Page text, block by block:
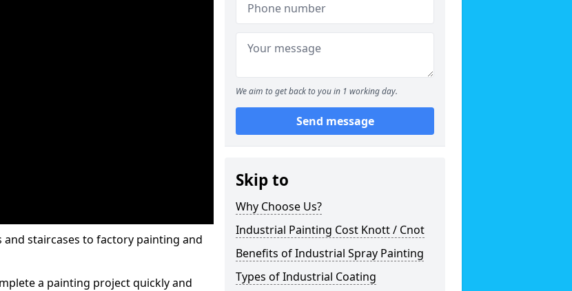
staircases to factory painting and
a painting project quickly and
We aim to get back to you in 1 working day.
Send message
Skip to
Why Choose Us?
Industrial Painting Cost Knott / Cnot
Benefits of Industrial Spray Painting
Types of Industrial Coating